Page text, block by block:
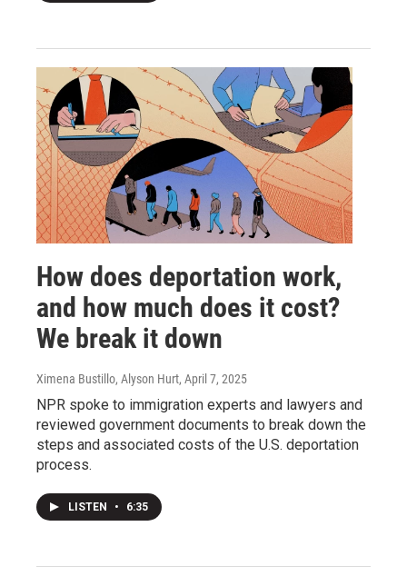
How does deportation work,
and how much does it cost?
We break it down
Ximena Bustillo, Alyson Hurt, April 7, 2025
NPR spoke to immigration experts and lawyers and
reviewed government documents to break down the
steps and associated costs of the U.S. deportation
process.
LISTEN • 6:35